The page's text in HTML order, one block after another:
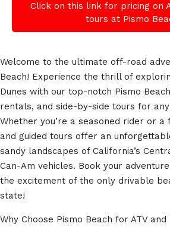
Click on this link for pricing on
tours at Pismo
Welcome to the ultimate off-road
Beach! Experience the thrill of
Dunes with our top-notch Pismo
rentals, and side-by-side tours for
Whether you’re a seasoned rider or
and guided tours offer an
sandy landscapes of California’s
Can-Am vehicles. Book your
the excitement of the only drivable
state!
Why Choose Pismo Beach for ATV